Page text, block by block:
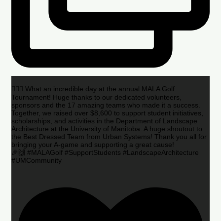
🏌️‍♂️🌟 What an incredible day at the annual MALA Golf
Tournament! Huge thanks to our dedicated volunteers,
sponsors and the 17 amazing teams who made it a success.
Together, we raised over $8,600 to support student initiatives,
scholarships, and activities in the Department of Landscape
Architecture at the University of Manitoba. A huge shoutout to
the Best Dressed Team from Urban Systems! Thank you all for
bringing your A-game and supporting a great cause!
🎉🙌 #MALAGolf #SupportStudents #LandscapeArchitecture
#UMCommunity